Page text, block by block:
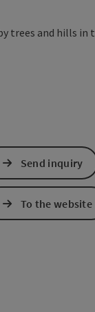
Send inquiry
To the website